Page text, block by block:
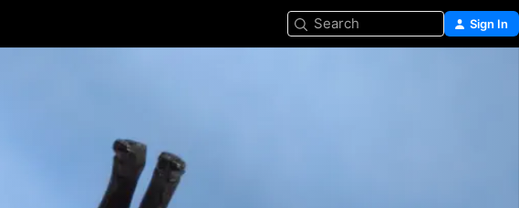
Search Sign In